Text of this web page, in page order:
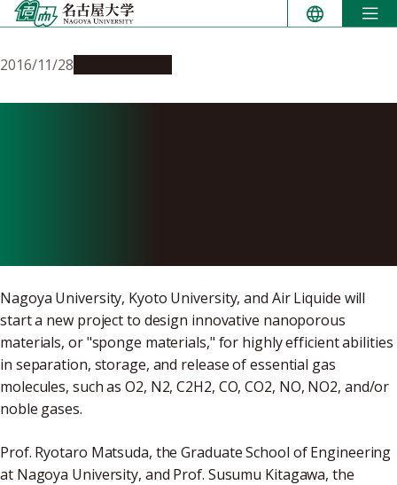
Skip
to
2016/11/28
Nagoya University, Kyoto University, and Air Liquide will
start a new project to design innovative nanoporous
materials, or "sponge materials," for highly efficient abilities
in separation, storage, and release of essential gas
molecules, such as O2, N2, C2H2, CO, CO2, NO, NO2, and/or
noble gases.
Prof. Ryotaro Matsuda, the Graduate School of Engineering
at Nagoya University, and Prof. Susumu Kitagawa, the